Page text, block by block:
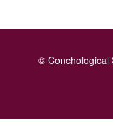
© Conchological